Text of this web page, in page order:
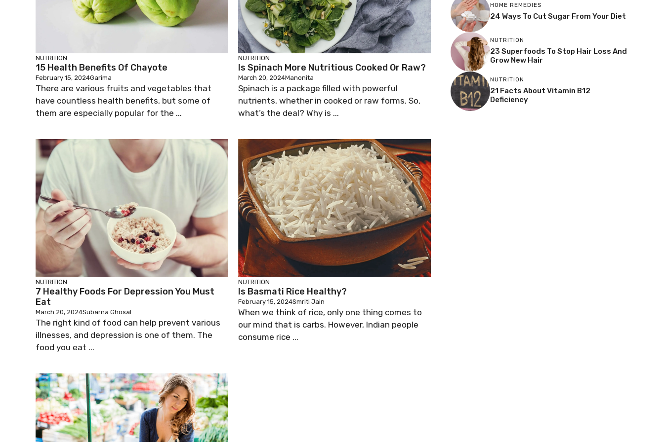
NUTRITION
15 Health Benefits Of Chayote
February 15, 2024Garima
There are various fruits and vegetables that
have countless health benefits, but some of
them are especially popular for the ...
NUTRITION
Is Spinach More Nutritious Cooked Or Raw?
March 20, 2024Manonita
Spinach is a package filled with powerful
nutrients, whether in cooked or raw forms. So,
what’s the deal? Why is ...
NUTRITION
7 Healthy Foods For Depression You Must
Eat
March 20, 2024Subarna Ghosal
The right kind of food can help prevent various
illnesses, and depression is one of them. The
food you eat ...
NUTRITION
Is Basmati Rice Healthy?
February 15, 2024Smriti Jain
When we think of rice, only one thing comes to
our mind that is carbs. However, Indian people
consume rice ...
HOME REMEDIES
24 Ways To Cut Sugar From Your Diet
NUTRITION
23 Superfoods To Stop Hair Loss And
Grow New Hair
NUTRITION
21 Facts About Vitamin B12
Deficiency